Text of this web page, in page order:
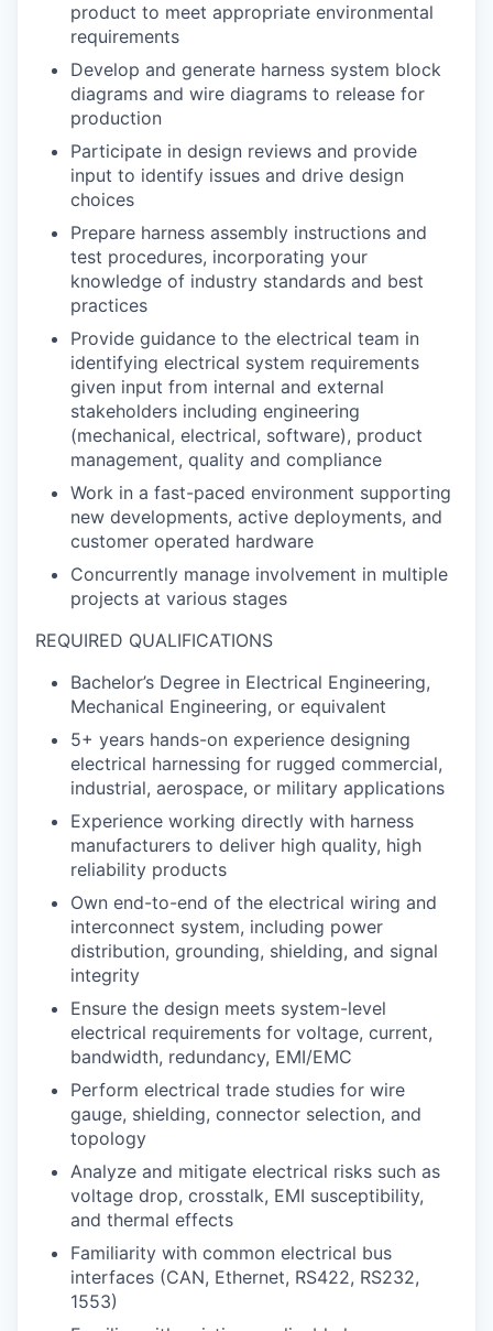
product to meet appropriate environmental
requirements
Develop and generate harness system block
diagrams and wire diagrams to release for
production
Participate in design reviews and provide
input to identify issues and drive design
choices
Prepare harness assembly instructions and
test procedures, incorporating your
knowledge of industry standards and best
practices
Provide guidance to the electrical team in
identifying electrical system requirements
given input from internal and external
stakeholders including engineering
(mechanical, electrical, software), product
management, quality and compliance
Work in a fast-paced environment supporting
new developments, active deployments, and
customer operated hardware
Concurrently manage involvement in multiple
projects at various stages
REQUIRED QUALIFICATIONS
Bachelor’s Degree in Electrical Engineering,
Mechanical Engineering, or equivalent
5+ years hands-on experience designing
electrical harnessing for rugged commercial,
industrial, aerospace, or military applications
Experience working directly with harness
manufacturers to deliver high quality, high
reliability products
Own end-to-end of the electrical wiring and
interconnect system, including power
distribution, grounding, shielding, and signal
integrity
Ensure the design meets system-level
electrical requirements for voltage, current,
bandwidth, redundancy, EMI/EMC
Perform electrical trade studies for wire
gauge, shielding, connector selection, and
topology
Analyze and mitigate electrical risks such as
voltage drop, crosstalk, EMI susceptibility,
and thermal effects
Familiarity with common electrical bus
interfaces (CAN, Ethernet, RS422, RS232,
1553)